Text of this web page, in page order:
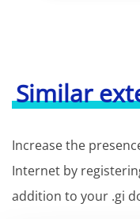
Similar
Increase the
Internet by
addition to your .gi